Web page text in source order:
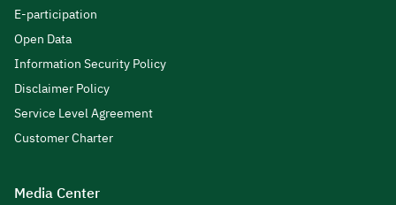
E-participation
Open Data
Information Security Policy
Disclaimer Policy
Service Level Agreement
Customer Charter
Media Center